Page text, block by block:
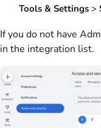
Tools & Settings >
If you do not have
in the integration list.